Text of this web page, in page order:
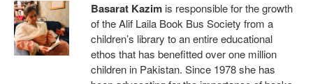
Basarat Kazimis responsible for the growth
of the Alif Laila Book Bus Society from a
children’s library to an entire educational
ethos that has benefitted over one million
children in Pakistan. Since 1978 she has